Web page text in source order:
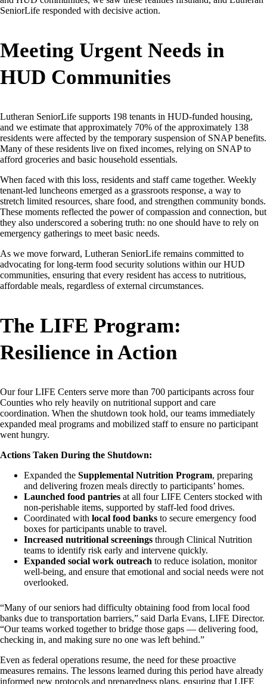
SeniorLife responded with decisive action.
Meeting Urgent Needs in
HUD Communities
Lutheran SeniorLife supports 198 tenants in HUD-funded housing,
and we estimate that approximately 70% of the approximately 138
residents were affected by the temporary suspension of SNAP benefits.
Many of these residents live on fixed incomes, relying on SNAP to
afford groceries and basic household essentials.
When faced with this loss, residents and staff came together. Weekly
tenant-led luncheons emerged as a grassroots response, a way to
stretch limited resources, share food, and strengthen community bonds.
These moments reflected the power of compassion and connection, but
they also underscored a sobering truth: no one should have to rely on
emergency gatherings to meet basic needs.
As we move forward, Lutheran SeniorLife remains committed to
advocating for long-term food security solutions within our HUD
communities, ensuring that every resident has access to nutritious,
affordable meals, regardless of external circumstances.
The LIFE Program:
Resilience in Action
Our four LIFE Centers serve more than 700 participants across four
Counties who rely heavily on nutritional support and care
coordination. When the shutdown took hold, our teams immediately
expanded meal programs and mobilized staff to ensure no participant
went hungry.
Actions Taken During the Shutdown:
Expanded the Supplemental Nutrition Program, preparing
and delivering frozen meals directly to participants’ homes.
Launched food pantries at all four LIFE Centers stocked with
non-perishable items, supported by staff-led food drives.
Coordinated with local food banks to secure emergency food
boxes for participants unable to travel.
Increased nutritional screenings through Clinical Nutrition
teams to identify risk early and intervene quickly.
Expanded social work outreach to reduce isolation, monitor
well-being, and ensure that emotional and social needs were not
overlooked.
“Many of our seniors had difficulty obtaining food from local food
banks due to transportation barriers,” said Darla Evans, LIFE Director.
“Our teams worked together to bridge those gaps — delivering food,
checking in, and making sure no one was left behind.”
Even as federal operations resume, the need for these proactive
measures remains. The lessons learned during this period have already
informed new protocols and preparedness plans, ensuring that LIFE